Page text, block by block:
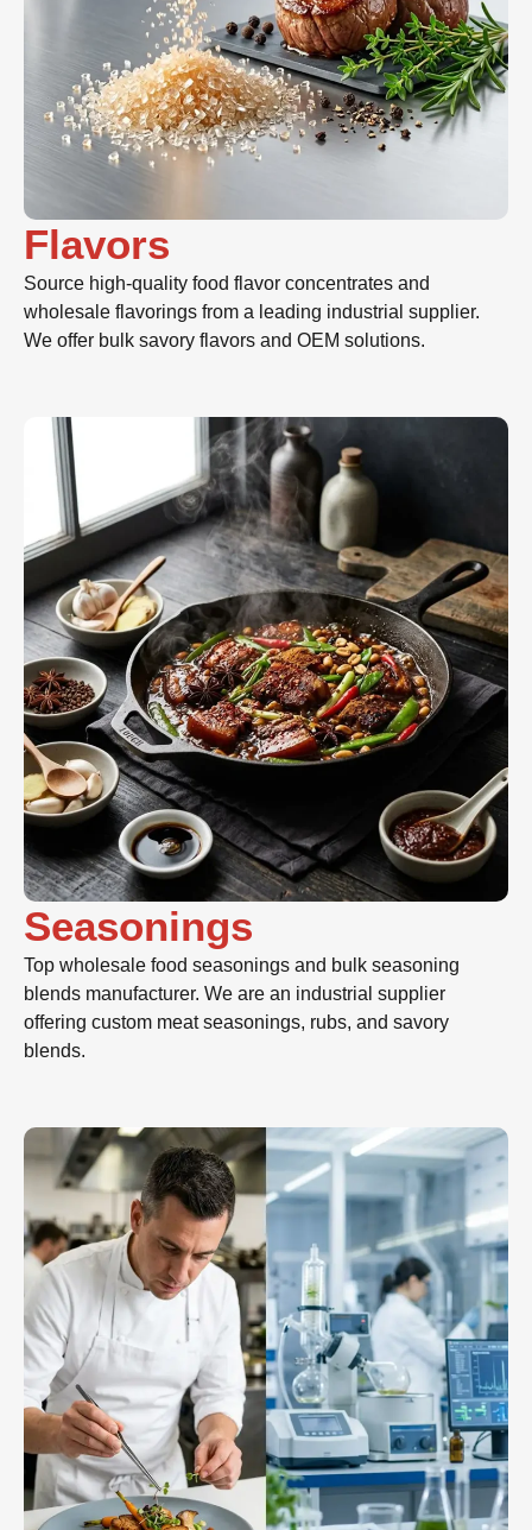
Flavors
Source high-quality food flavor concentrates and
wholesale flavorings from a leading industrial supplier.
We offer bulk savory flavors and OEM solutions.
Seasonings
Top wholesale food seasonings and bulk seasoning
blends manufacturer. We are an industrial supplier
offering custom meat seasonings, rubs, and savory
blends.